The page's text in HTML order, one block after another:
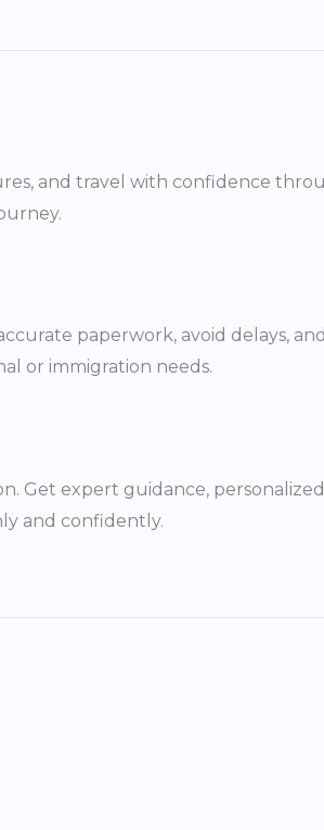
and travel with confidence
paperwork, avoid delays,
or immigration needs.
Get expert guidance,
and confidently.